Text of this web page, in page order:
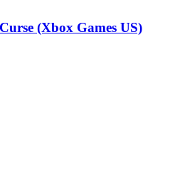
(Xbox Games US)